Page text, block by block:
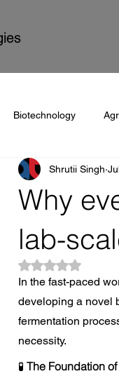
Biotechnology
Technologies
Why
lab-
Shrutii Singh
Rated NaN out
In the fast-paced
developing a novel
fermentation
necessity.
🧪 The Foundation